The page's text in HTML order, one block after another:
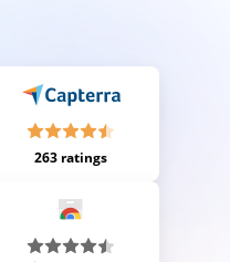
263 ratings